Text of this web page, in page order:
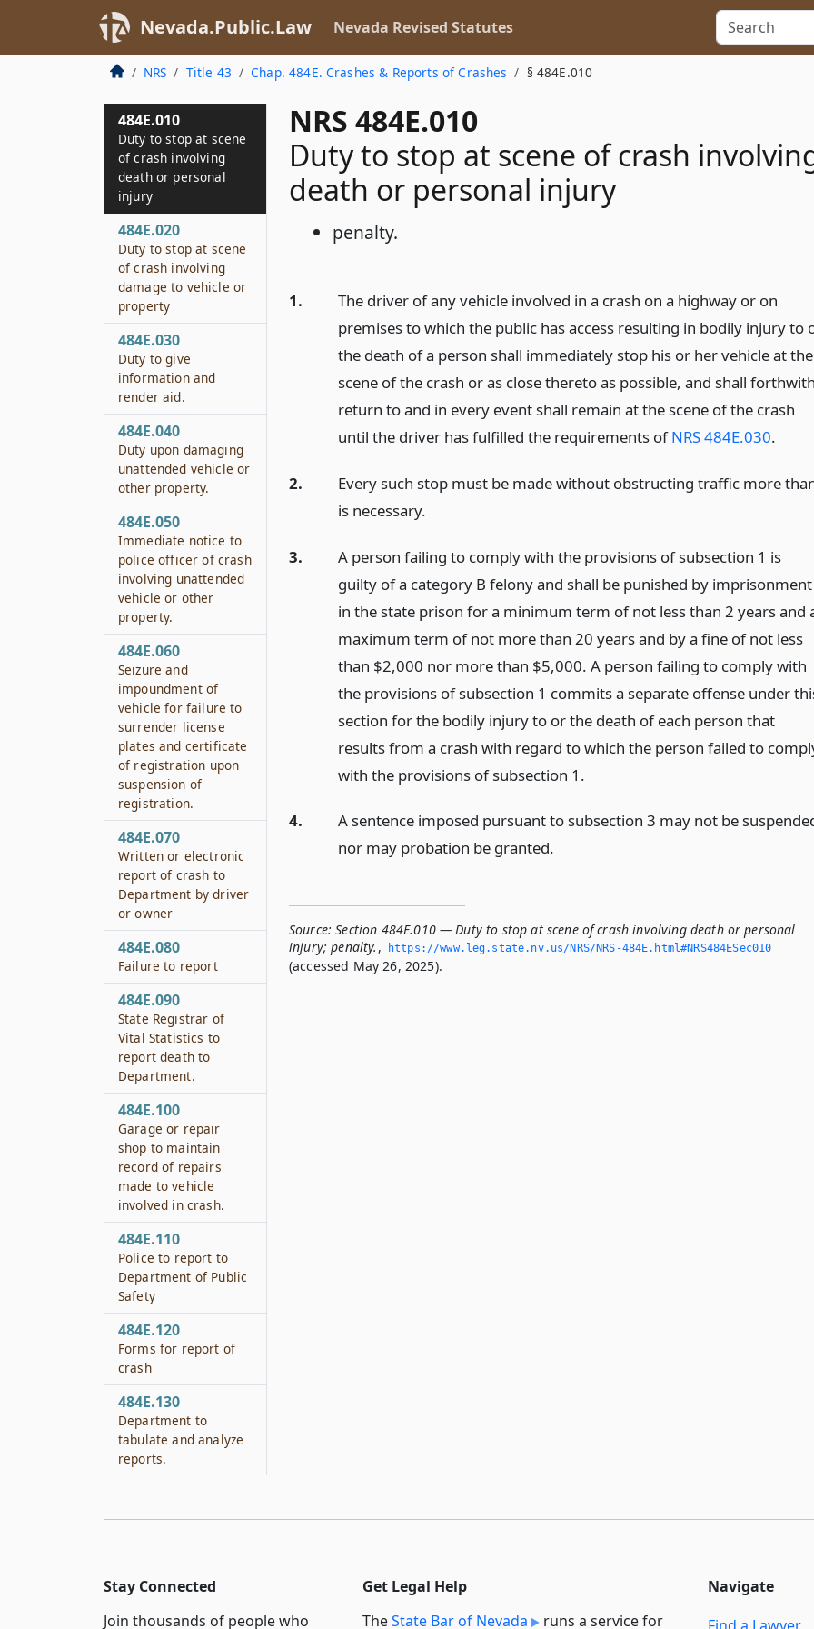
Nevada.Public.Law Nevada Revised Statutes
NRS Title 43 Chap. 484E. Crashes & Reports of Crashes § 484E.010
NRS 484E.010
Duty to stop at scene of crash
death or personal injury
penalty.
1.
The driver of any vehicle involved in a crash on a highway or on
premises to which the public has access resulting in bodily injury to
the death of a person shall immediately stop his or her vehicle at the
scene of the crash or as close thereto as possible, and shall
return to and in every event shall remain at the scene of the crash
until the driver has fulfilled the requirements ofNRS 484E.030.
2.
Every such stop must be made without obstructing traffic more
is necessary.
3.
A person failing to comply with the provisions of subsection 1 is
guilty of a category B felony and shall be punished by imprisonment
in the state prison for a minimum term of not less than 2 years and
maximum term of not more than 20 years and by a fine of not less
than $2,000 nor more than $5,000. A person failing to comply with
the provisions of subsection 1 commits a separate offense under
section for the bodily injury to or the death of each person that
results from a crash with regard to which the person failed to
with the provisions of subsection 1.
4.
A sentence imposed pursuant to subsection 3 may not be
nor may probation be granted.
Source: Section 484E.010 — Duty to stop at scene of crash involving death or personal
injury; penalty. , https://www.­leg.­state.­nv.­us/NRS/NRS-484E.­html#NRS484ESec010
(accessed May 26, 2025).
484E.010
Duty to stop at scene
of crash involving
death or personal
injury
484E.020
Duty to stop at scene
of crash involving
damage to vehicle or
property
484E.030
Duty to give
information and
render aid.
484E.040
Duty upon damaging
unattended vehicle or
other property.
484E.050
Immediate notice to
police officer of crash
involving unattended
vehicle or other
property.
484E.060
Seizure and
impoundment of
vehicle for failure to
surrender license
plates and certificate
of registration upon
suspension of
registration.
484E.070
Written or electronic
report of crash to
Department by driver
or owner
484E.080
Failure to report
484E.090
State Registrar of
Vital Statistics to
report death to
Department.
484E.100
Garage or repair
shop to maintain
record of repairs
made to vehicle
involved in crash.
484E.110
Police to report to
Department of Public
Safety
484E.120
Forms for report of
crash
484E.130
Department to
tabulate and analyze
reports.
Stay Connected
Join thousands of people who
Get Legal Help
TheState Bar of Nevada runs a service for
Navigate